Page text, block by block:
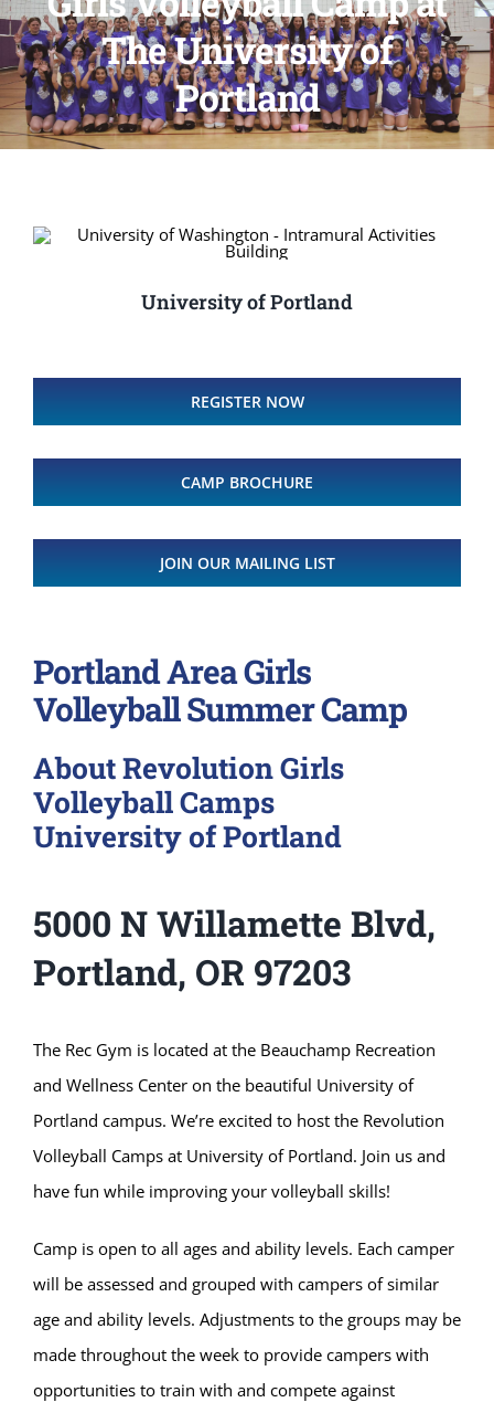
The University of
Portland
University of Portland
REGISTER NOW
CAMP BROCHURE
JOIN OUR MAILING LIST
Portland Area Girls
Volleyball Summer Camp
About Revolution Girls
Volleyball Camps
University of Portland
5000 N Willamette Blvd,
Portland, OR 97203
The Rec Gym is located at the Beauchamp Recreation
and Wellness Center on the beautiful University of
Portland campus. We’re excited to host the Revolution
Volleyball Camps at University of Portland. Join us and
have fun while improving your volleyball skills!
Camp is open to all ages and ability levels. Each camper
will be assessed and grouped with campers of similar
age and ability levels. Adjustments to the groups may be
made throughout the week to provide campers with
opportunities to train with and compete against